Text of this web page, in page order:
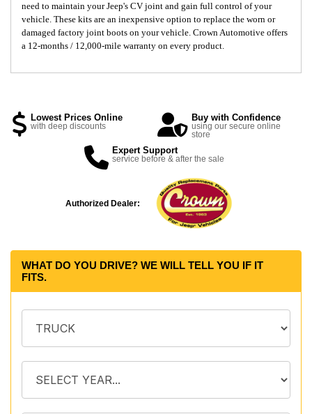
need to maintain your Jeep's CV joint and gain full control of your
vehicle. These kits are an inexpensive option to replace the worn or
damaged factory joint boots on your vehicle. Crown Automotive offers
a 12-months / 12,000-mile warranty on every product.
Lowest Prices Online
with deep discounts
Buy with Confidence
using our secure online
store
Expert Support
service before & after the sale
Authorized Dealer:
WHAT DO YOU DRIVE? WE WILL TELL YOU IF IT
FITS.